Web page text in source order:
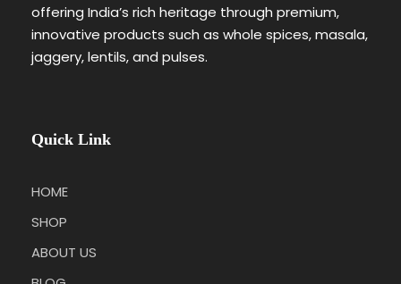
offering India’s rich heritage through premium,
innovative products such as whole spices, masala,
jaggery, lentils, and pulses.
Quick Link
HOME
SHOP
ABOUT US